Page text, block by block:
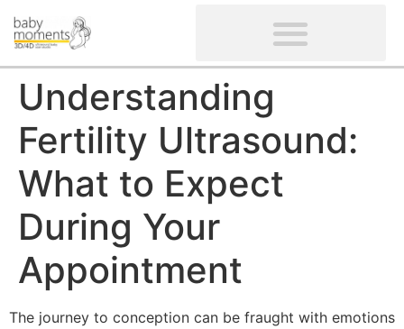
Understanding
Fertility Ultrasound:
What to Expect
During Your
Appointment
The journey to conception can be fraught with emotions